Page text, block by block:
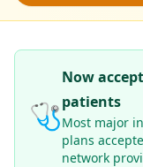
🩺
Now
patients
Most major
plans
network